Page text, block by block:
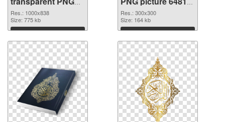
graphic
Res.: 1000x838
Size: 775 kb
Download
PNG image
Res.: 300x300
Size: 164 kb
Download